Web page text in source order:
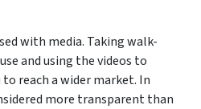
with media. Taking walk-
and using the videos to
reach a wider market. In
more transparent than